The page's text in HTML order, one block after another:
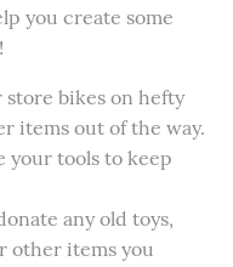
you create some
store bikes on hefty
items out of the way.
your tools to keep
any old toys,
other items you